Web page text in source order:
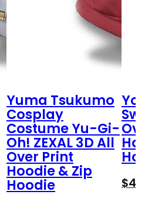
Yuma Tsukumo
Cosplay
Costume Yu-Gi-
Oh! ZEXAL 3D All
Over Print
Hoodie & Zip
Hoodie $